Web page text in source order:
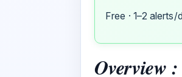
Free · 1–2
Overview :